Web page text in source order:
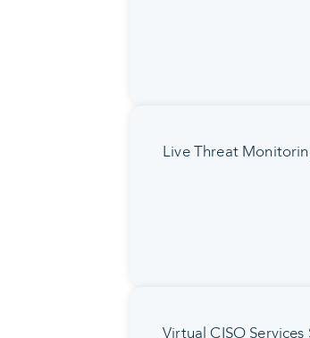
Live Threat
Virtual CISO Services